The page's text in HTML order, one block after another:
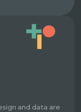
and data are